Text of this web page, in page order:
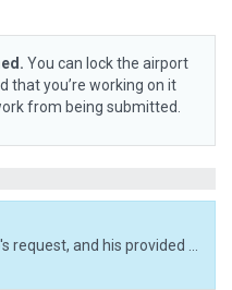
You can lock the airport
that you’re working on it
from being submitted.